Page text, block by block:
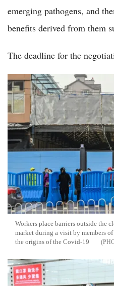
emerging pathogens, and
benefits derived from them
The deadline for the
Workers place barriers outside the
market during a visit by members
the origins of the Covid-19